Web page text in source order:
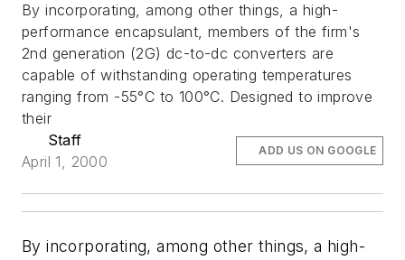
By incorporating, among other things, a high-
performance encapsulant, members of the firm's
2nd generation (2G) dc-to-dc converters are
capable of withstanding operating temperatures
ranging from -55°C to 100°C. Designed to improve
their
Staff
April 1, 2000
ADD US ON GOOGLE
By incorporating, among other things, a high-